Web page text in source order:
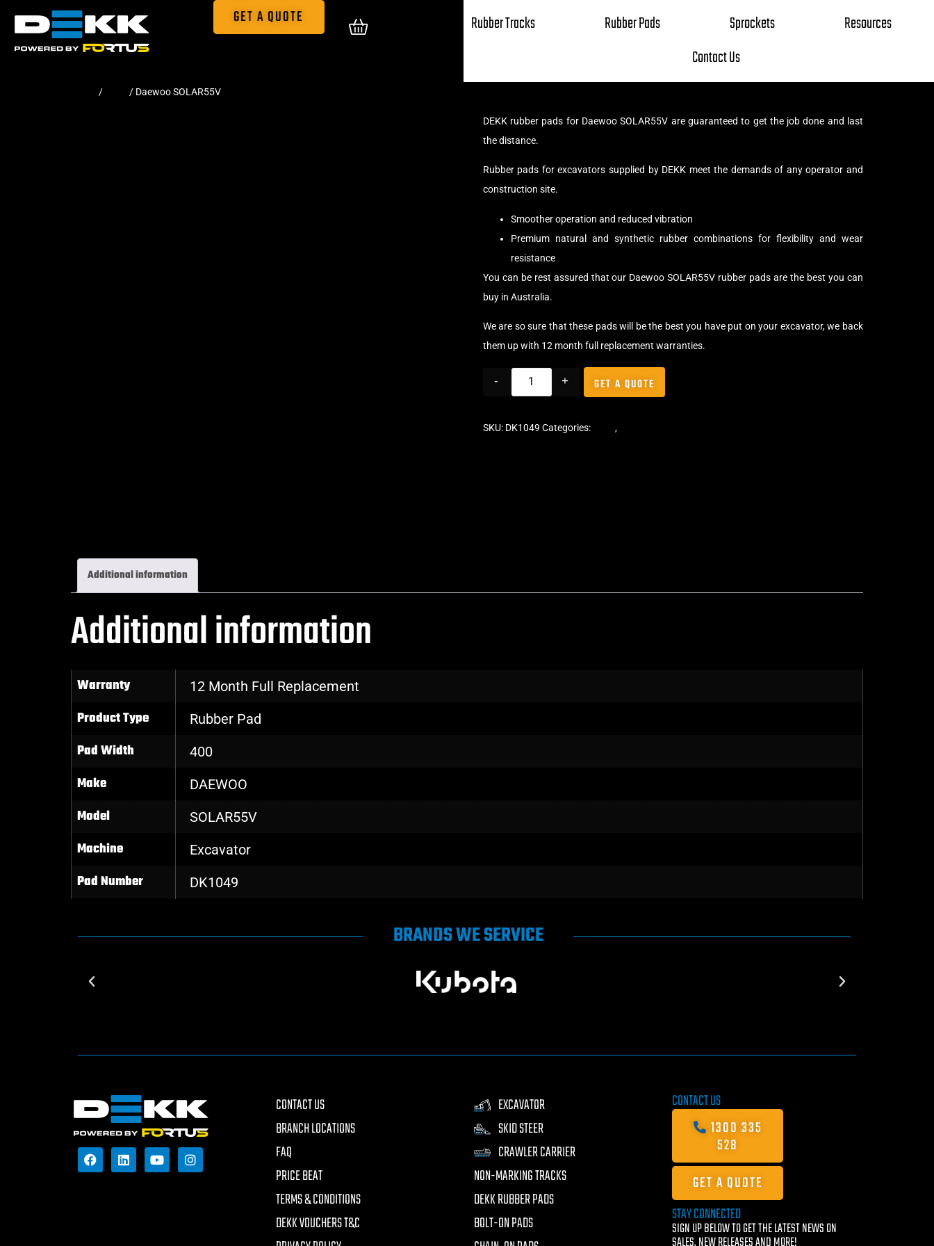
GET A QUOTE Rubber Tracks Rubber Pads Sprockets
Resources
Contact Us
/ / Daewoo SOLAR55V
DEKK rubber pads for Daewoo SOLAR55V are guaranteed to get the job done and last
the distance.
Rubber pads for excavators supplied by DEKK meet the demands of any operator and
construction site.
Smoother operation and reduced vibration
Premium natural and synthetic rubber combinations for flexibility and wear
resistance
You can be rest assured that our Daewoo SOLAR55V rubber pads are the best you can
buy in Australia.
We are so sure that these pads will be the best you have put on your excavator, we back
them up with 12 month full replacement warranties.
- + GET A QUOTE
SKU: DK1049 Categories: ,
Additional information
Additional information
Warranty 12 Month Full Replacement
Product Type Rubber Pad
Pad Width 400
Make DAEWOO
Model SOLAR55V
Machine Excavator
Pad Number DK1049
BRANDS WE SERVICE
CONTACT US
BRANCH LOCATIONS
FAQ
PRICE BEAT
TERMS & CONDITIONS
DEKK VOUCHERS T&C
EXCAVATOR
SKID STEER
CRAWLER CARRIER
NON-MARKING TRACKS
DEKK RUBBER PADS
BOLT-ON PADS
CONTACT US
1300 335
528
GET A QUOTE
STAY CONNECTED
SIGN UP BELOW TO GET THE LATEST NEWS ON